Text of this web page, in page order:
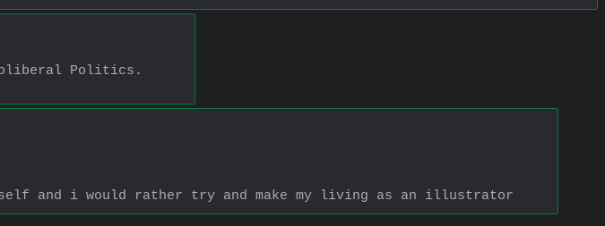
Politics.
and i would rather try and make my living as an illustrator